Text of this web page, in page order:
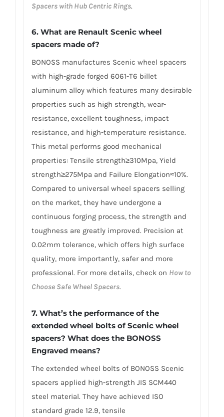
Spacers with Hub Centric Rings.
6. What are Renault Scenic wheel
spacers made of?
BONOSS manufactures Scenic wheel spacers
with high-grade forged 6061-T6 billet
aluminum alloy which features many desirable
properties such as high strength, wear-
resistance, excellent toughness, impact
resistance, and high-temperature resistance.
This metal performs good mechanical
properties: Tensile strength≥310Mpa, Yield
strength≥275Mpa and Failure Elongation≈10%.
Compared to universal wheel spacers selling
on the market, they have undergone a
continuous forging process, the strength and
toughness are greatly improved. Precision at
0.02mm tolerance, which offers high surface
quality, more importantly, safer and more
professional. For more details, check on How to
Choose Safe Wheel Spacers.
7. What’s the performance of the
extended wheel bolts of Scenic wheel
spacers? What does the BONOSS
Engraved means?
The extended wheel bolts of BONOSS Scenic
spacers applied high-strength JIS SCM440
steel material. They have achieved ISO
standard grade 12.9, tensile